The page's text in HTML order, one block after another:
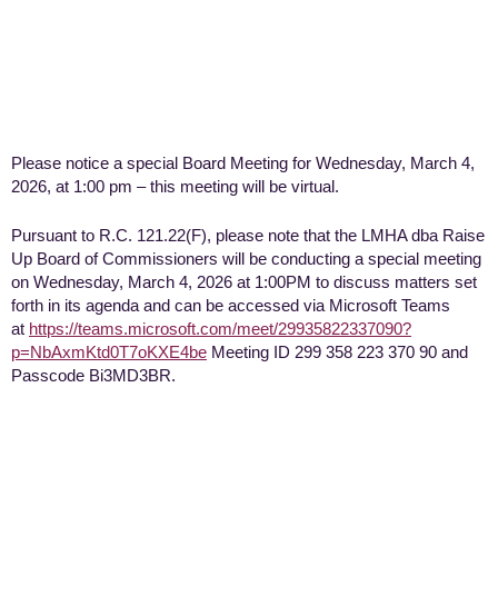
Please notice a special Board Meeting for Wednesday, March 4,
2026, at 1:00 pm – this meeting will be virtual.
Pursuant to R.C. 121.22(F), please note that the LMHA dba Raise
Up Board of Commissioners will be conducting a special meeting
on Wednesday, March 4, 2026 at 1:00PM to discuss matters set
forth in its agenda and can be accessed via Microsoft Teams
at https://teams.microsoft.com/meet/29935822337090?
p=NbAxmKtd0T7oKXE4be Meeting ID 299 358 223 370 90 and
Passcode Bi3MD3BR.